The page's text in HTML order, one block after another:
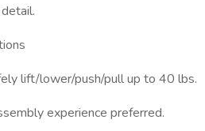
lift/lower/push/pull up to 40 lbs.
experience preferred.